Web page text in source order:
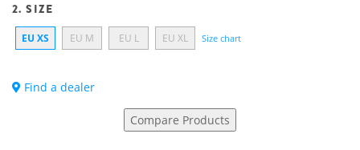
2. SIZE
EU XS EU M EU L EU XL Size chart
Find a dealer
Compare Products